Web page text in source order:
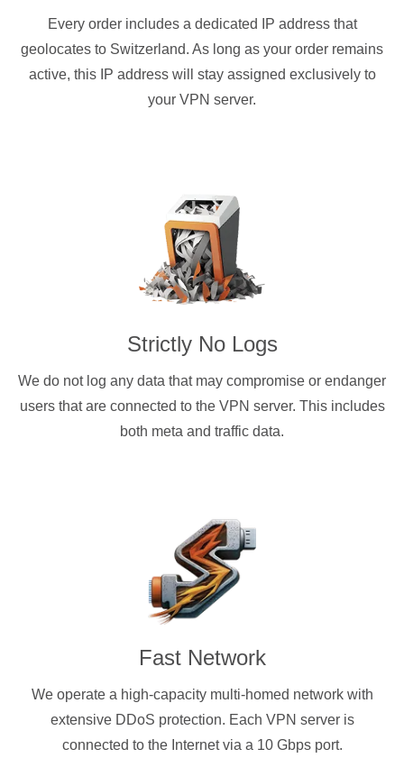
Every order includes a dedicated IP address that
geolocates to Switzerland. As long as your order remains
active, this IP address will stay assigned exclusively to
your VPN server.
Strictly No Logs
We do not log any data that may compromise or endanger
users that are connected to the VPN server. This includes
both meta and traffic data.
Fast Network
We operate a high-capacity multi-homed network with
extensive DDoS protection. Each VPN server is
connected to the Internet via a 10 Gbps port.